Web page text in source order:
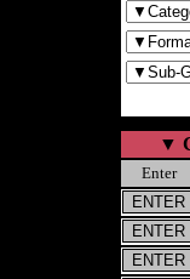
▼
Enter